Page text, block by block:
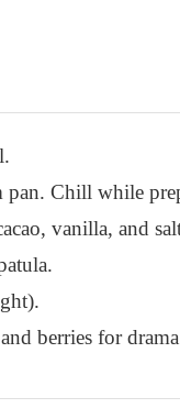
pan. Chill while
vanilla, and
berries for